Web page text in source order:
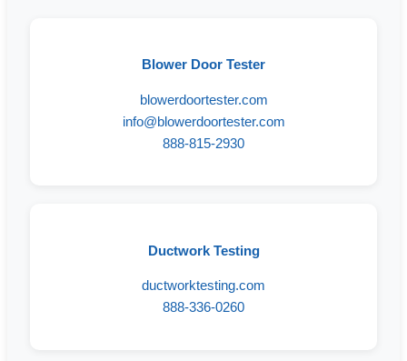
Blower Door Tester
blowerdoortester.com
info@blowerdoortester.com
888-815-2930
Ductwork Testing
ductworktesting.com
888-336-0260